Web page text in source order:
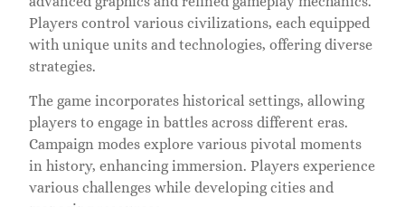
Players control various civilizations, each equipped
with unique units and technologies, offering diverse
strategies.
The game incorporates historical settings, allowing
players to engage in battles across different eras.
Campaign modes explore various pivotal moments
in history, enhancing immersion. Players experience
various challenges while developing cities and